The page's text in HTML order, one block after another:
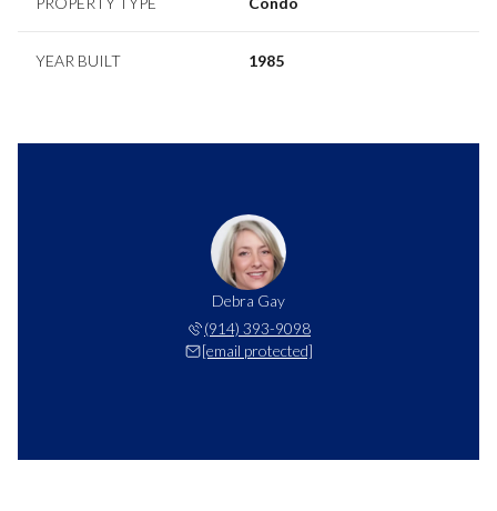
YEAR BUILT 1985
Debra Gay
(914) 393-9098
[email protected]